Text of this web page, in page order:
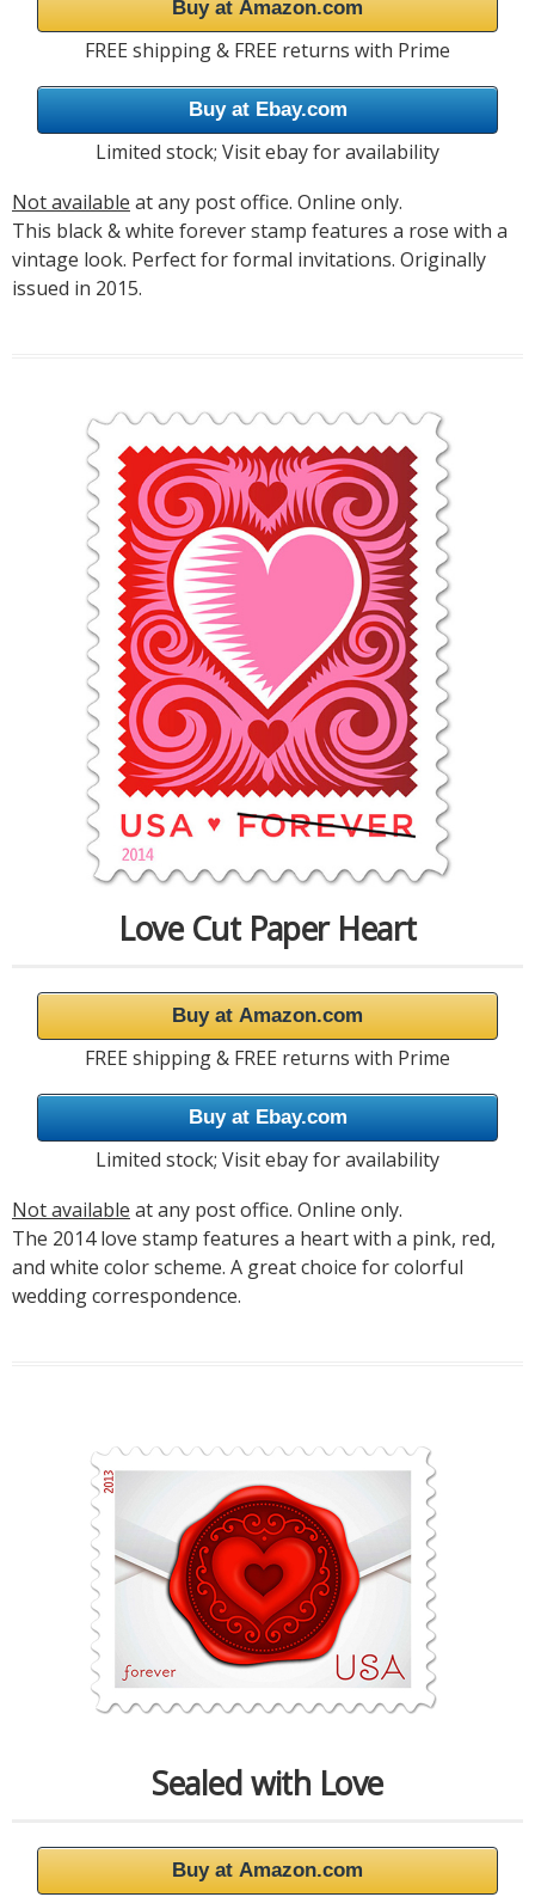
Buy at Amazon.com
FREE shipping & FREE returns with Prime
Buy at Ebay.com
Limited stock; Visit ebay for availability
Not available at any post office. Online only.
This black & white forever stamp features a rose with a
vintage look. Perfect for formal invitations. Originally
issued in 2015.
Love Cut Paper Heart
Buy at Amazon.com
FREE shipping & FREE returns with Prime
Buy at Ebay.com
Limited stock; Visit ebay for availability
Not available at any post office. Online only.
The 2014 love stamp features a heart with a pink, red,
and white color scheme. A great choice for colorful
wedding correspondence.
Sealed with Love
Buy at Amazon.com